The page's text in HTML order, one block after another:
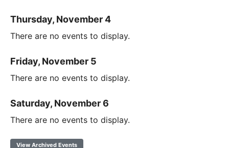
Thursday, November 4
There are no events to display.
Friday, November 5
There are no events to display.
Saturday, November 6
There are no events to display.
View Archived Events